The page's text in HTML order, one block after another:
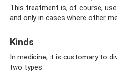
This treatment is, of course,
and only in cases where other
Kinds
In medicine, it is customary to
two types.